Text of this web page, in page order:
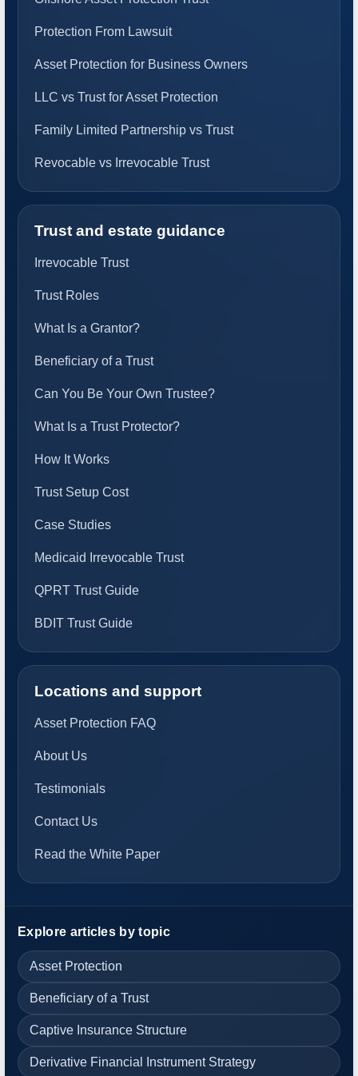
Protection From Lawsuit
Asset Protection for Business Owners
LLC vs Trust for Asset Protection
Family Limited Partnership vs Trust
Revocable vs Irrevocable Trust
Trust and estate guidance
Irrevocable Trust
Trust Roles
What Is a Grantor?
Beneficiary of a Trust
Can You Be Your Own Trustee?
What Is a Trust Protector?
How It Works
Trust Setup Cost
Case Studies
Medicaid Irrevocable Trust
QPRT Trust Guide
BDIT Trust Guide
Locations and support
Asset Protection FAQ
About Us
Testimonials
Contact Us
Read the White Paper
Explore articles by topic
Asset Protection
Beneficiary of a Trust
Captive Insurance Structure
Derivative Financial Instrument Strategy